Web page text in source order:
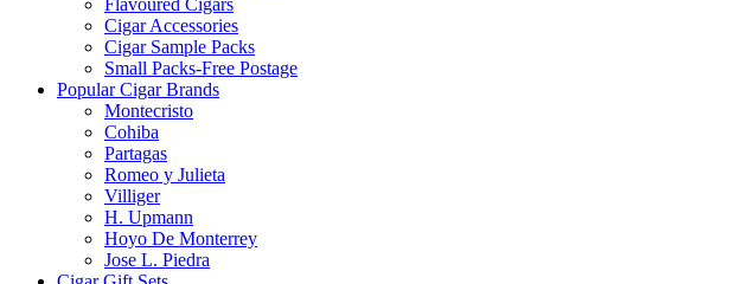
Flavoured Cigars
Cigar Accessories
Cigar Sample Packs
Small Packs-Free Postage
Popular Cigar Brands
Montecristo
Cohiba
Partagas
Romeo y Julieta
Villiger
H. Upmann
Hoyo De Monterrey
Jose L. Piedra